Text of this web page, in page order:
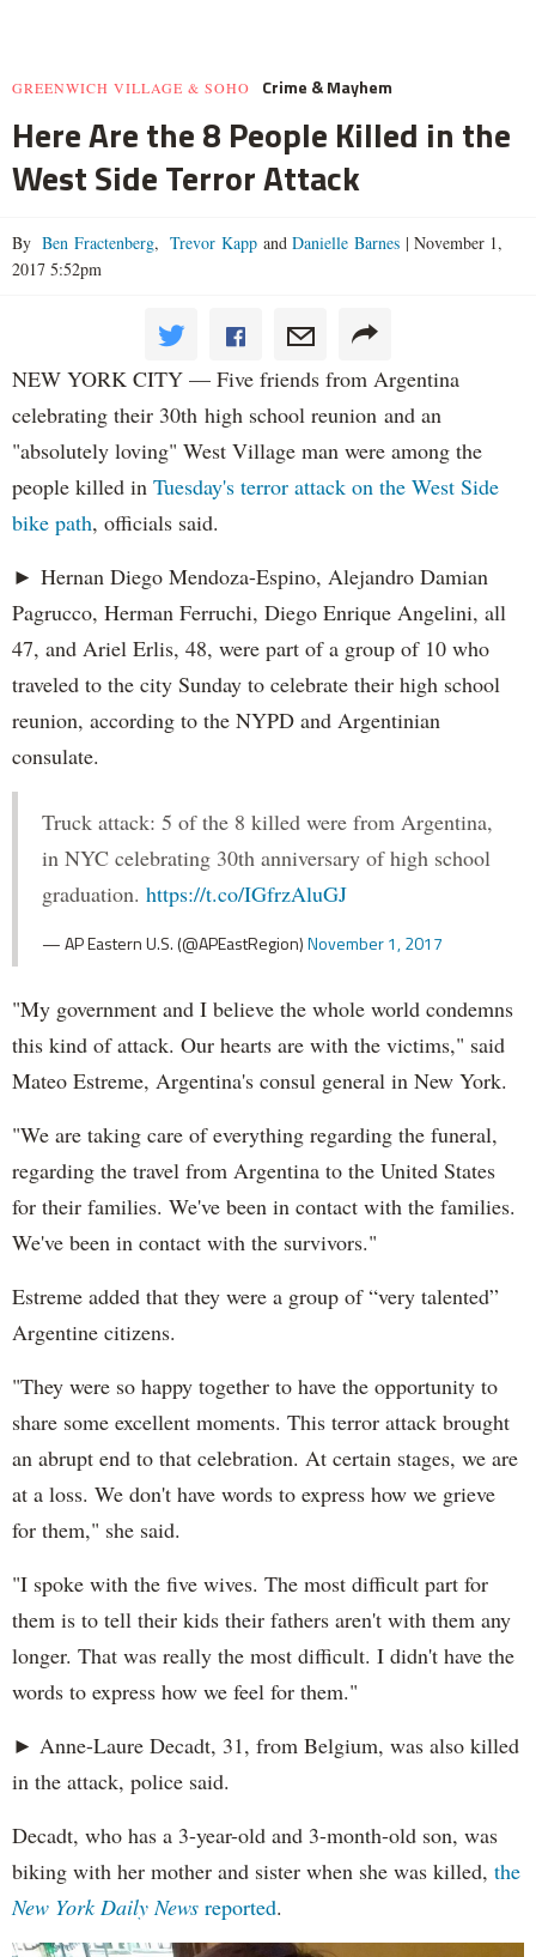
GREENWICH VILLAGE & SOHO Crime & Mayhem
Here Are the 8 People Killed in the
West Side Terror Attack
By Ben Fractenberg, Trevor Kapp and Danielle Barnes | November 1,
2017 5:52pm
NEW YORK CITY — Five friends from Argentina
celebrating their 30th high school reunion and an
"absolutely loving" West Village man were among the
people killed in Tuesday's terror attack on the West Side
bike path, officials said.
► Hernan Diego Mendoza-Espino, Alejandro Damian
Pagrucco, Herman Ferruchi, Diego Enrique Angelini, all
47, and Ariel Erlis, 48, were part of a group of 10 who
traveled to the city Sunday to celebrate their high school
reunion, according to the NYPD and Argentinian
consulate.
Truck attack: 5 of the 8 killed were from Argentina,
in NYC celebrating 30th anniversary of high school
graduation. https://t.co/IGfrzAluGJ
— AP Eastern U.S. (@APEastRegion)November 1, 2017
"My government and I believe the whole world condemns
this kind of attack. Our hearts are with the victims," said
Mateo Estreme, Argentina's consul general in New York.
"We are taking care of everything regarding the funeral,
regarding the travel from Argentina to the United States
for their families. We've been in contact with the families.
We've been in contact with the survivors."
Estreme added that they were a group of “very talented”
Argentine citizens.
"They were so happy together to have the opportunity to
share some excellent moments. This terror attack brought
an abrupt end to that celebration. At certain stages, we are
at a loss. We don't have words to express how we grieve
for them," she said.
"I spoke with the five wives. The most difficult part for
them is to tell their kids their fathers aren't with them any
longer. That was really the most difficult. I didn't have the
words to express how we feel for them."
► Anne-Laure Decadt, 31, from Belgium, was also killed
in the attack, police said.
Decadt, who has a 3-year-old and 3-month-old son, was
biking with her mother and sister when she was killed, the
New York Daily News reported.